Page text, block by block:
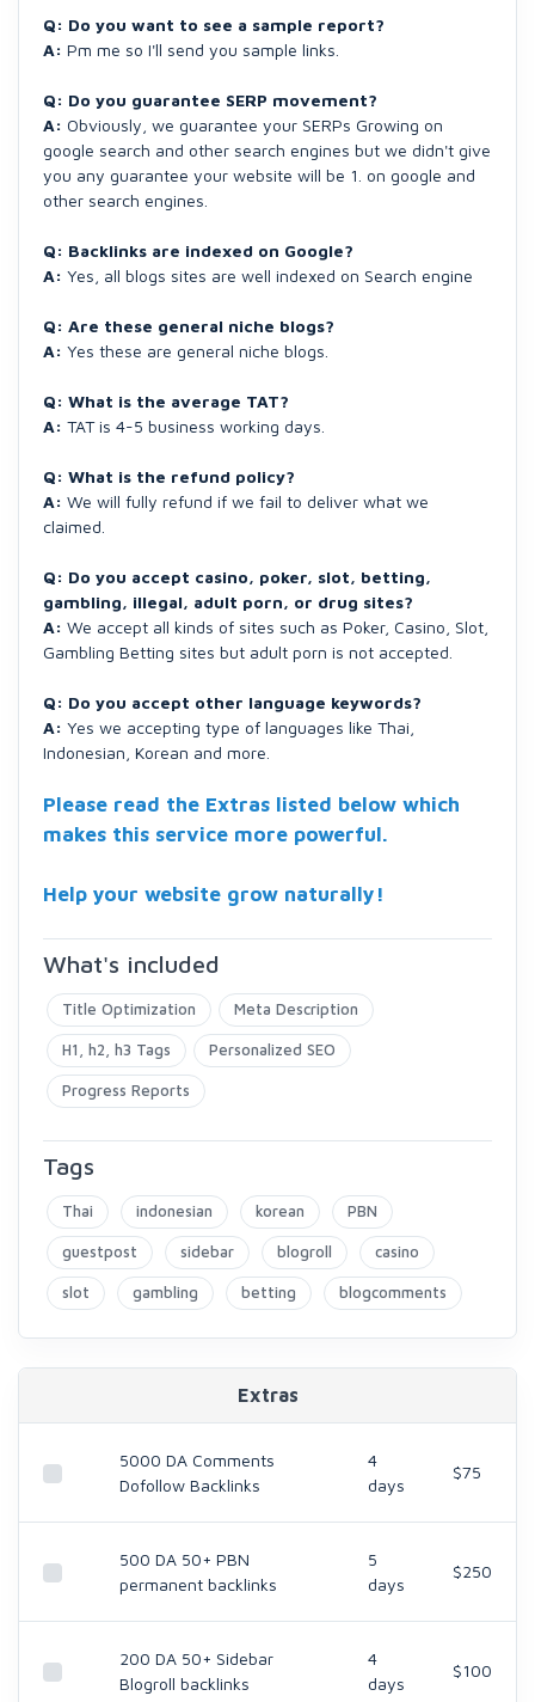
Q: Do you want to see a sample report?
A: Pm me so I'll send you sample links.
Q: Do you guarantee SERP movement?
A: Obviously, we guarantee your SERPs Growing on
google search and other search engines but we didn't give
you any guarantee your website will be 1. on google and
other search engines.
Q: Backlinks are indexed on Google?
A: Yes, all blogs sites are well indexed on Search engine
Q: Are these general niche blogs?
A: Yes these are general niche blogs.
Q: What is the average TAT?
A: TAT is 4-5 business working days.
Q: What is the refund policy?
A: We will fully refund if we fail to deliver what we
claimed.
Q: Do you accept casino, poker, slot, betting,
gambling, illegal, adult porn, or drug sites?
A: We accept all kinds of sites such as Poker, Casino, Slot,
Gambling Betting sites but adult porn is not accepted.
Q: Do you accept other language keywords?
A: Yes we accepting type of languages like Thai,
Indonesian, Korean and more.
Please read the Extras listed below which
makes this service more powerful.
Help your website grow naturally!
What's included
Title Optimization Meta Description
H1, h2, h3 Tags Personalized SEO
Progress Reports
Tags
Thai indonesian korean PBN
guestpost sidebar blogroll casino
slot gambling betting blogcomments
Extras
5000 DA Comments
Dofollow Backlinks
4
days
$75
500 DA 50+ PBN
permanent backlinks
5
days
$250
200 DA 50+ Sidebar
Blogroll backlinks
4
days
$100